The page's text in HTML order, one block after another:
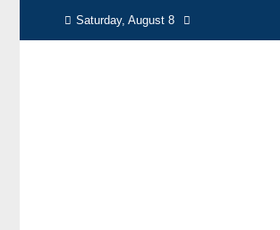
Saturday, August 8